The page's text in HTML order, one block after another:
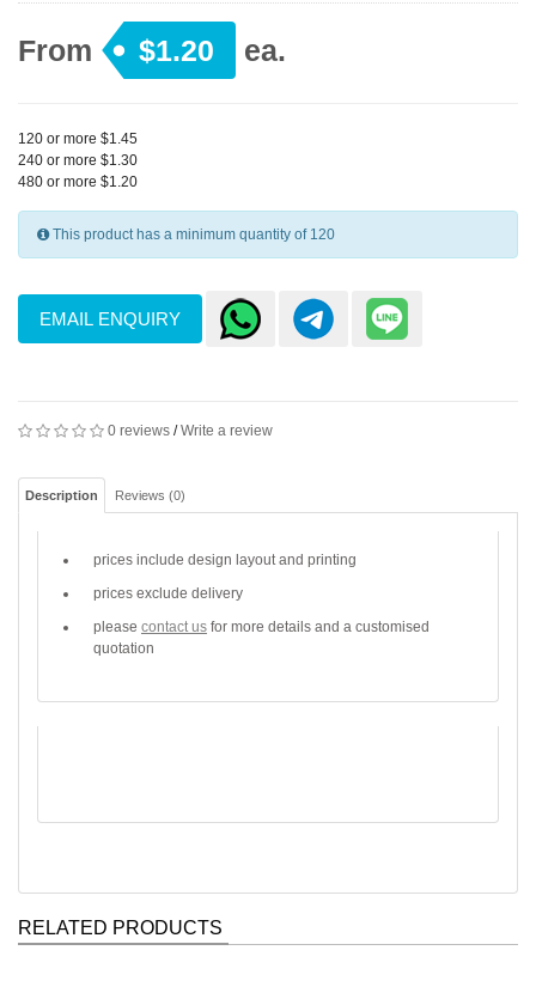
From $1.20 ea.
120 or more $1.45
240 or more $1.30
480 or more $1.20
This product has a minimum quantity of 120
EMAIL ENQUIRY
0 reviews /Write a review
Description Reviews (0)
prices include design layout and printing
prices exclude delivery
please contact us for more details and a customised
quotation
RELATED PRODUCTS